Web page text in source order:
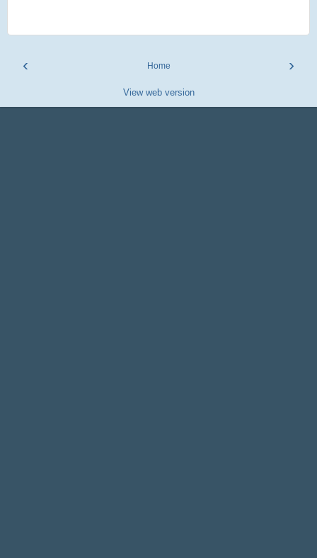
‹ ›
Home
View web version